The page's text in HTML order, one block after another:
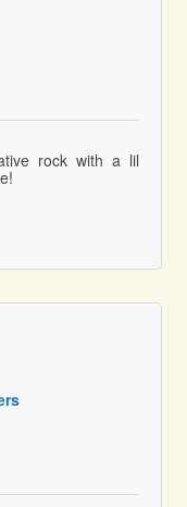
rock with a lil